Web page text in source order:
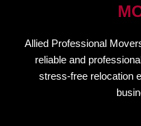
Allied Professional
reliable and
stress-free relocation